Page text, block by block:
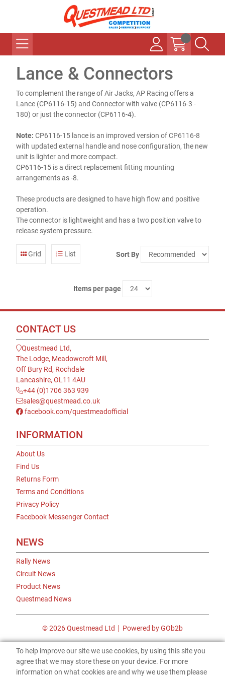
Lance & Connectors
To complement the range of Air Jacks, AP Racing offers a
Lance (CP6116-15) and Connector with valve (CP6116-3 -
180) or just the connector (CP6116-4).
Note: CP6116-15 lance is an improved version of CP6116-8
with updated external handle and nose configuration, the new
unit is lighter and more compact.
CP6116-15 is a direct replacement fitting mounting
arrangements as -8.
These products are designed to have high flow and positive
operation.
The connector is lightweight and has a two position valve to
release system pressure.
Grid List Sort By
Items per page
CONTACT US
Questmead Ltd,
The Lodge, Meadowcroft Mill,
Off Bury Rd, Rochdale
Lancashire, OL11 4AU
+44 (0)1706 363 939
sales@questmead.co.uk
facebook.com/questmeadofficial
INFORMATION
About Us
Find Us
Returns Form
Terms and Conditions
Privacy Policy
Facebook Messenger Contact
NEWS
Rally News
Circuit News
Product News
Questmead News
© 2026 Questmead Ltd Powered by GOb2b
To help improve our site we use cookies, by using this site you
agree that we may store these on your device. For more
information on what cookies are and why we use them please